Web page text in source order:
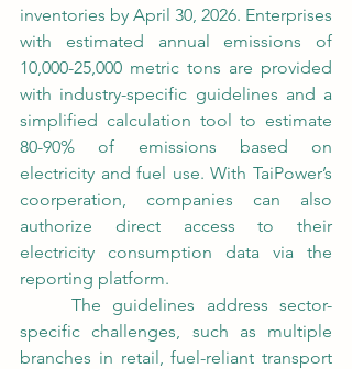
inventories by April 30, 2026. Enterprises
with estimated annual emissions of
10,000-25,000 metric tons are provided
with industry-specific guidelines and a
simplified calculation tool to estimate
80-90% of emissions based on
electricity and fuel use. With TaiPower’s
coorperation, companies can also
authorize direct access to their
electricity consumption data via the
reporting platform.
specific challenges, such as multiple
branches in retail, fuel-reliant transport